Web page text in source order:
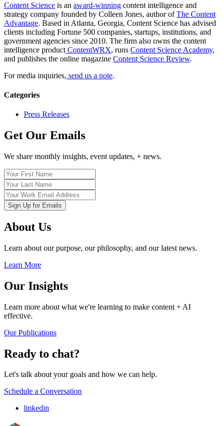
Content Science is an award-winning content intelligence and
strategy company founded by Colleen Jones, author ofThe Content
Advantage. Based in Atlanta, Georgia, Content Science has advised
clients including Fortune 500 companies, startups, institutions, and
government agencies since 2010. The firm also owns the content
intelligence product ContentWRX, runs Content Science Academy,
and publishes the online magazine Content Science Review.
For media inquiries, send us a note.
Categories
Press Releases
Get Our Emails
We share monthly insights, event updates, + news.
About Us
Learn about our purpose, our philosophy, and our latest news.
Learn More
Our Insights
Learn more about what we're learning to make content + AI
effective.
Our Publications
Ready to chat?
Let's talk about your goals and how we can help.
Schedule a Conversation
linkedin